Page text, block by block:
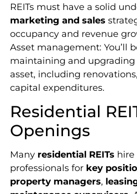
REITs must have a solid
marketing and sales
occupancy and revenue
Asset management: You’ll
maintaining and upgrading
asset, including
capital expenditures.
Residential
Openings
Many residential REITs hire
professionals for key
property managers,